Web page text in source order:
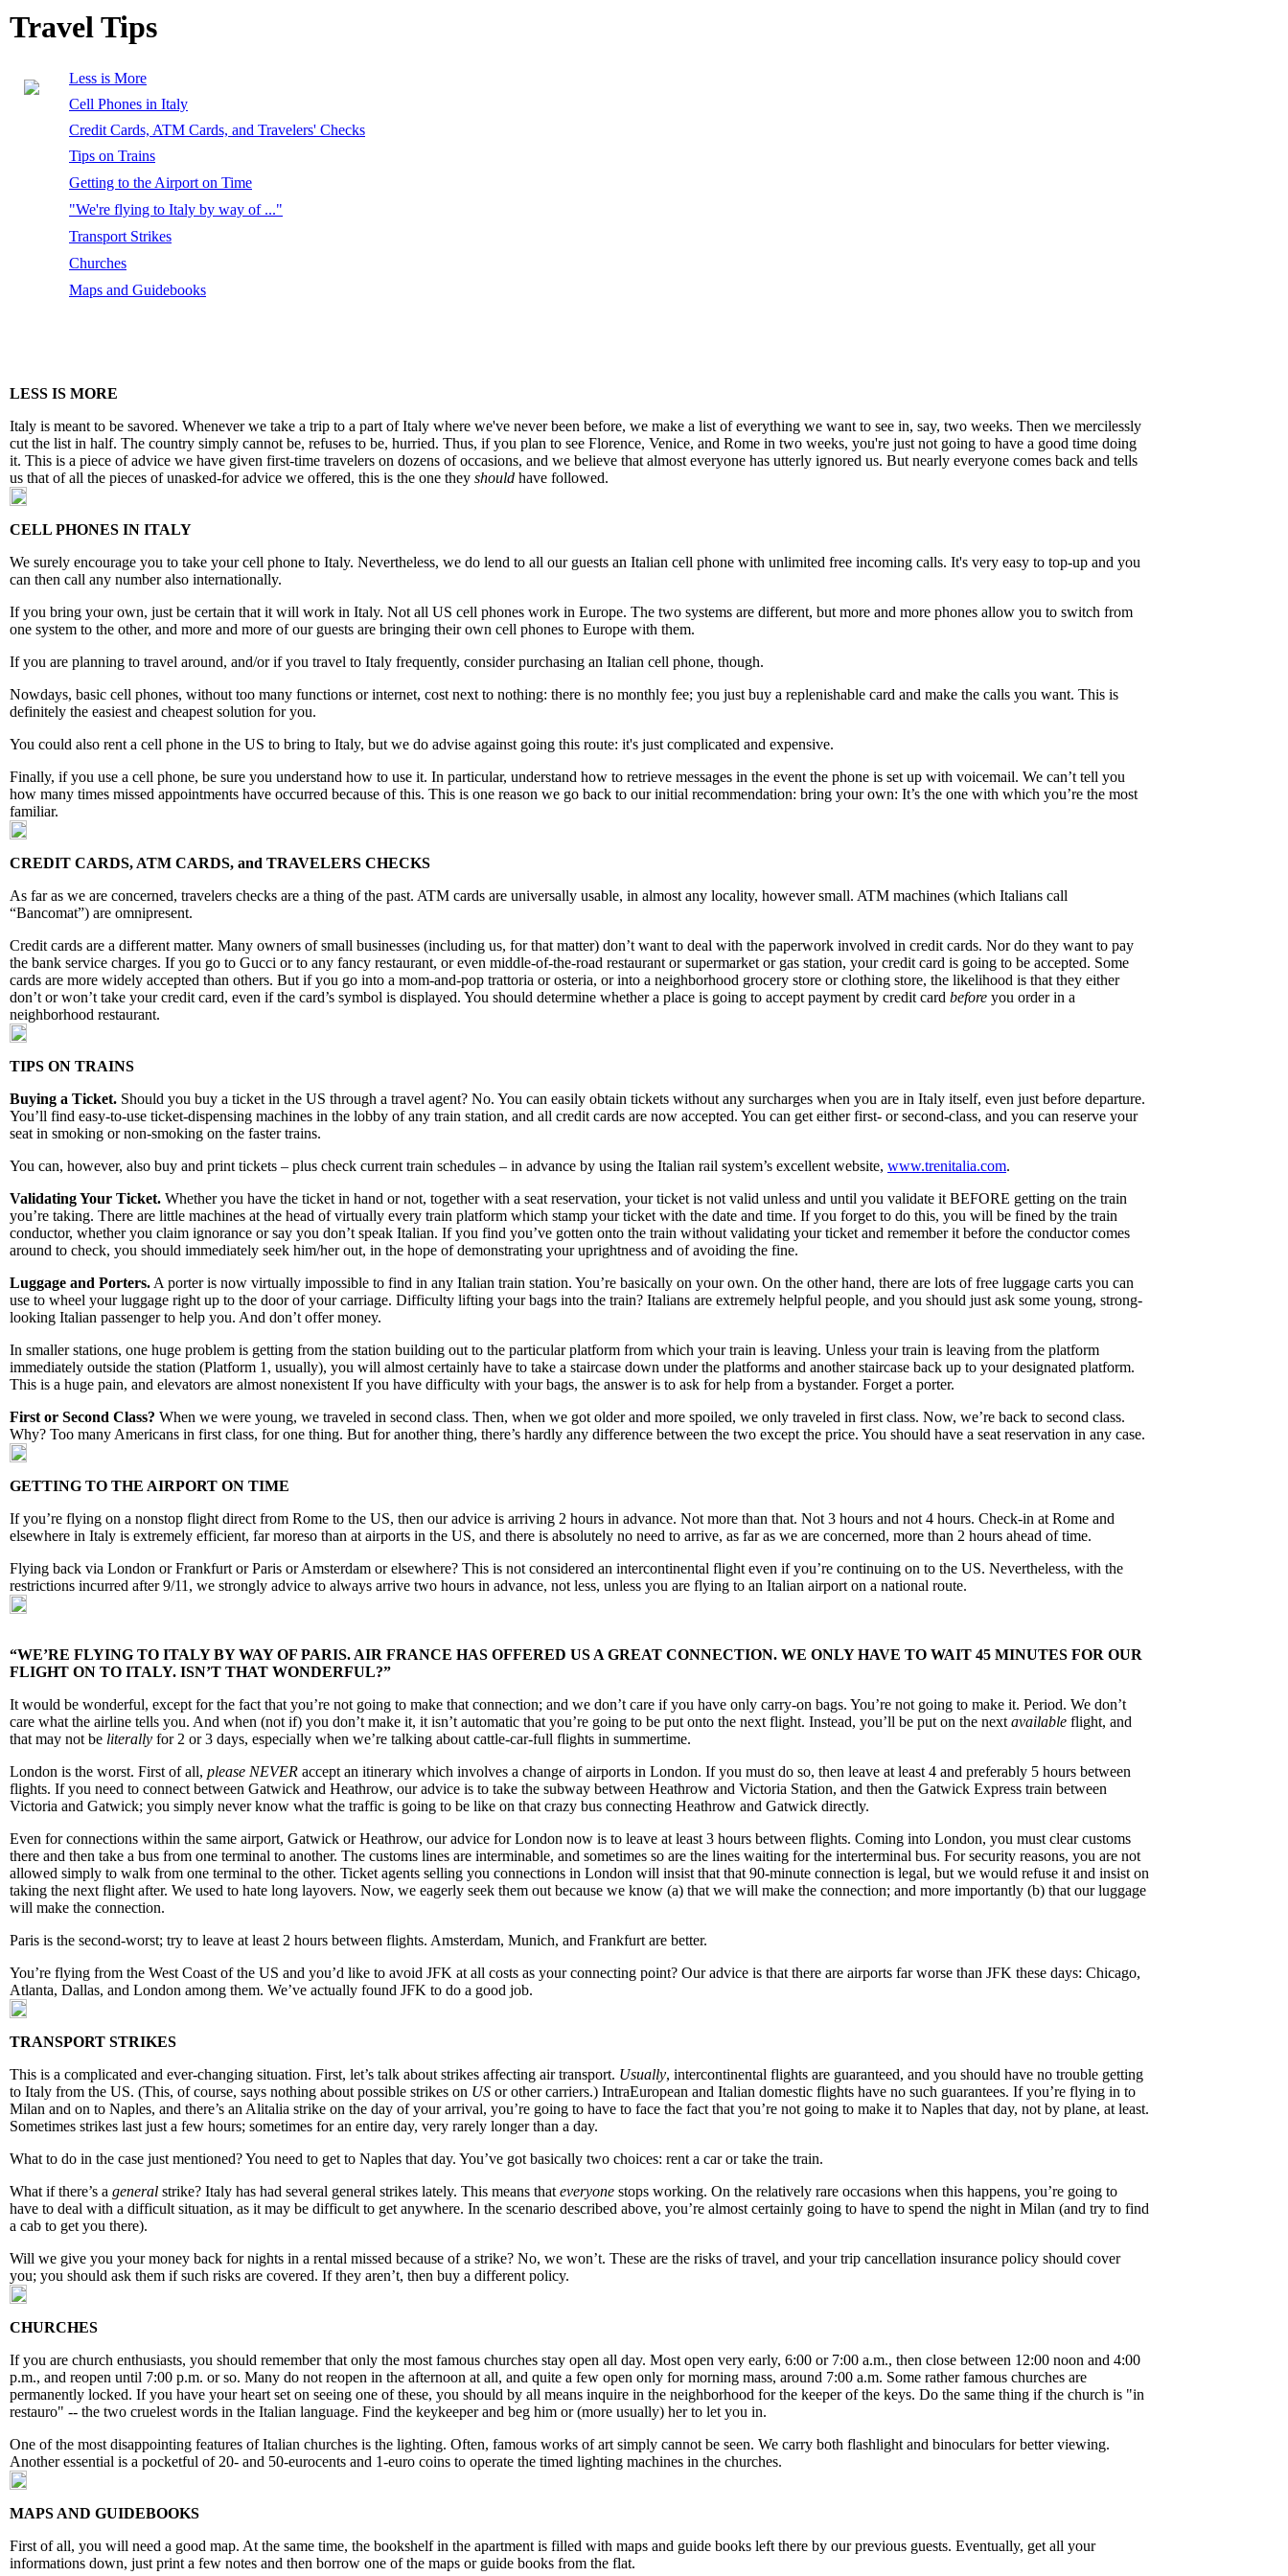
Travel Tips
Less is More
Cell Phones in Italy
Credit Cards, ATM Cards, and Travelers' Checks
Tips on Trains
Getting to the Airport on Time
"We're flying to Italy by way of ..."
Transport Strikes
Churches
Maps and Guidebooks
LESS IS MORE
Italy is meant to be savored. Whenever we take a trip to a part of Italy where we've never been before, we make a list of everything we want to see in, say, two weeks. Then we mercilessly
cut the list in half. The country simply cannot be, refuses to be, hurried. Thus, if you plan to see Florence, Venice, and Rome in two weeks, you're just not going to have a good time doing
it. This is a piece of advice we have given first-time travelers on dozens of occasions, and we believe that almost everyone has utterly ignored us. But nearly everyone comes back and tells
us that of all the pieces of unasked-for advice we offered, this is the one they should have followed.
CELL PHONES IN ITALY
We surely encourage you to take your cell phone to Italy. Nevertheless, we do lend to all our guests an Italian cell phone with unlimited free incoming calls. It's very easy to top-up and you
can then call any number also internationally.
If you bring your own, just be certain that it will work in Italy. Not all US cell phones work in Europe. The two systems are different, but more and more phones allow you to switch from
one system to the other, and more and more of our guests are bringing their own cell phones to Europe with them.
If you are planning to travel around, and/or if you travel to Italy frequently, consider purchasing an Italian cell phone, though.
Nowdays, basic cell phones, without too many functions or internet, cost next to nothing: there is no monthly fee; you just buy a replenishable card and make the calls you want. This is
definitely the easiest and cheapest solution for you.
You could also rent a cell phone in the US to bring to Italy, but we do advise against going this route: it's just complicated and expensive.
Finally, if you use a cell phone, be sure you understand how to use it. In particular, understand how to retrieve messages in the event the phone is set up with voicemail. We can’t tell you
how many times missed appointments have occurred because of this. This is one reason we go back to our initial recommendation: bring your own: It’s the one with which you’re the most
familiar.
CREDIT CARDS, ATM CARDS, and TRAVELERS CHECKS
As far as we are concerned, travelers checks are a thing of the past. ATM cards are universally usable, in almost any locality, however small. ATM machines (which Italians call
“Bancomat”) are omnipresent.
Credit cards are a different matter. Many owners of small businesses (including us, for that matter) don’t want to deal with the paperwork involved in credit cards. Nor do they want to pay
the bank service charges. If you go to Gucci or to any fancy restaurant, or even middle-of-the-road restaurant or supermarket or gas station, your credit card is going to be accepted. Some
cards are more widely accepted than others. But if you go into a mom-and-pop trattoria or osteria, or into a neighborhood grocery store or clothing store, the likelihood is that they either
don’t or won’t take your credit card, even if the card’s symbol is displayed. You should determine whether a place is going to accept payment by credit card before you order in a
neighborhood restaurant.
TIPS ON TRAINS
Buying a Ticket. Should you buy a ticket in the US through a travel agent? No. You can easily obtain tickets without any surcharges when you are in Italy itself, even just before departure.
You’ll find easy-to-use ticket-dispensing machines in the lobby of any train station, and all credit cards are now accepted. You can get either first- or second-class, and you can reserve your
seat in smoking or non-smoking on the faster trains.
You can, however, also buy and print tickets – plus check current train schedules – in advance by using the Italian rail system’s excellent website, www.trenitalia.com.
Validating Your Ticket. Whether you have the ticket in hand or not, together with a seat reservation, your ticket is not valid unless and until you validate it BEFORE getting on the train
you’re taking. There are little machines at the head of virtually every train platform which stamp your ticket with the date and time. If you forget to do this, you will be fined by the train
conductor, whether you claim ignorance or say you don’t speak Italian. If you find you’ve gotten onto the train without validating your ticket and remember it before the conductor comes
around to check, you should immediately seek him/her out, in the hope of demonstrating your uprightness and of avoiding the fine.
Luggage and Porters.A porter is now virtually impossible to find in any Italian train station. You’re basically on your own. On the other hand, there are lots of free luggage carts you can
use to wheel your luggage right up to the door of your carriage. Difficulty lifting your bags into the train? Italians are extremely helpful people, and you should just ask some young, strong-
looking Italian passenger to help you. And don’t offer money.
In smaller stations, one huge problem is getting from the station building out to the particular platform from which your train is leaving. Unless your train is leaving from the platform
immediately outside the station (Platform 1, usually), you will almost certainly have to take a staircase down under the platforms and another staircase back up to your designated platform.
This is a huge pain, and elevators are almost nonexistent If you have difficulty with your bags, the answer is to ask for help from a bystander. Forget a porter.
First or Second Class? When we were young, we traveled in second class. Then, when we got older and more spoiled, we only traveled in first class. Now, we’re back to second class.
Why? Too many Americans in first class, for one thing. But for another thing, there’s hardly any difference between the two except the price. You should have a seat reservation in any case.
GETTING TO THE AIRPORT ON TIME
If you’re flying on a nonstop flight direct from Rome to the US, then our advice is arriving 2 hours in advance. Not more than that. Not 3 hours and not 4 hours. Check-in at Rome and
elsewhere in Italy is extremely efficient, far moreso than at airports in the US, and there is absolutely no need to arrive, as far as we are concerned, more than 2 hours ahead of time.
Flying back via London or Frankfurt or Paris or Amsterdam or elsewhere? This is not considered an intercontinental flight even if you’re continuing on to the US. Nevertheless, with the
restrictions incurred after 9/11, we strongly advice to always arrive two hours in advance, not less, unless you are flying to an Italian airport on a national route.
“WE’RE FLYING TO ITALY BY WAY OF PARIS. AIR FRANCE HAS OFFERED US A GREAT CONNECTION. WE ONLY HAVE TO WAIT 45 MINUTES FOR OUR
FLIGHT ON TO ITALY. ISN’T THAT WONDERFUL?”
It would be wonderful, except for the fact that you’re not going to make that connection; and we don’t care if you have only carry-on bags. You’re not going to make it. Period. We don’t
care what the airline tells you. And when (not if) you don’t make it, it isn’t automatic that you’re going to be put onto the next flight. Instead, you’ll be put on the nextavailable flight, and
that may not be literally for 2 or 3 days, especially when we’re talking about cattle-car-full flights in summertime.
London is the worst. First of all, please NEVER accept an itinerary which involves a change of airports in London. If you must do so, then leave at least 4 and preferably 5 hours between
flights. If you need to connect between Gatwick and Heathrow, our advice is to take the subway between Heathrow and Victoria Station, and then the Gatwick Express train between
Victoria and Gatwick; you simply never know what the traffic is going to be like on that crazy bus connecting Heathrow and Gatwick directly.
Even for connections within the same airport, Gatwick or Heathrow, our advice for London now is to leave at least 3 hours between flights. Coming into London, you must clear customs
there and then take a bus from one terminal to another. The customs lines are interminable, and sometimes so are the lines waiting for the interterminal bus. For security reasons, you are not
allowed simply to walk from one terminal to the other. Ticket agents selling you connections in London will insist that that 90-minute connection is legal, but we would refuse it and insist on
taking the next flight after. We used to hate long layovers. Now, we eagerly seek them out because we know (a) that we will make the connection; and more importantly (b) that our luggage
will make the connection.
Paris is the second-worst; try to leave at least 2 hours between flights. Amsterdam, Munich, and Frankfurt are better.
You’re flying from the West Coast of the US and you’d like to avoid JFK at all costs as your connecting point? Our advice is that there are airports far worse than JFK these days: Chicago,
Atlanta, Dallas, and London among them. We’ve actually found JFK to do a good job.
TRANSPORT STRIKES
This is a complicated and ever-changing situation. First, let’s talk about strikes affecting air transport. Usually, intercontinental flights are guaranteed, and you should have no trouble getting
to Italy from the US. (This, of course, says nothing about possible strikes on US or other carriers.) IntraEuropean and Italian domestic flights have no such guarantees. If you’re flying in to
Milan and on to Naples, and there’s an Alitalia strike on the day of your arrival, you’re going to have to face the fact that you’re not going to make it to Naples that day, not by plane, at least.
Sometimes strikes last just a few hours; sometimes for an entire day, very rarely longer than a day.
What to do in the case just mentioned? You need to get to Naples that day. You’ve got basically two choices: rent a car or take the train.
What if there’s a general strike? Italy has had several general strikes lately. This means thateveryone stops working. On the relatively rare occasions when this happens, you’re going to
have to deal with a difficult situation, as it may be difficult to get anywhere. In the scenario described above, you’re almost certainly going to have to spend the night in Milan (and try to find
a cab to get you there).
Will we give you your money back for nights in a rental missed because of a strike? No, we won’t. These are the risks of travel, and your trip cancellation insurance policy should cover
you; you should ask them if such risks are covered. If they aren’t, then buy a different policy.
CHURCHES
If you are church enthusiasts, you should remember that only the most famous churches stay open all day. Most open very early, 6:00 or 7:00 a.m., then close between 12:00 noon and 4:00
p.m., and reopen until 7:00 p.m. or so. Many do not reopen in the afternoon at all, and quite a few open only for morning mass, around 7:00 a.m. Some rather famous churches are
permanently locked. If you have your heart set on seeing one of these, you should by all means inquire in the neighborhood for the keeper of the keys. Do the same thing if the church is "in
restauro" -- the two cruelest words in the Italian language. Find the keykeeper and beg him or (more usually) her to let you in.
One of the most disappointing features of Italian churches is the lighting. Often, famous works of art simply cannot be seen. We carry both flashlight and binoculars for better viewing.
Another essential is a pocketful of 20- and 50-eurocents and 1-euro coins to operate the timed lighting machines in the churches.
MAPS AND GUIDEBOOKS
First of all, you will need a good map. At the same time, the bookshelf in the apartment is filled with maps and guide books left there by our previous guests. Eventually, get all your
informations down, just print a few notes and then borrow one of the maps or guide books from the flat.